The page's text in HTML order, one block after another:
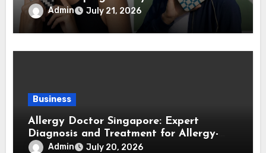
Forward Smartphone Users
Admin July 21, 2026
Business
Allergy Doctor Singapore: Expert
Diagnosis and Treatment for Allergy-
Related Conditions
Admin July 20, 2026